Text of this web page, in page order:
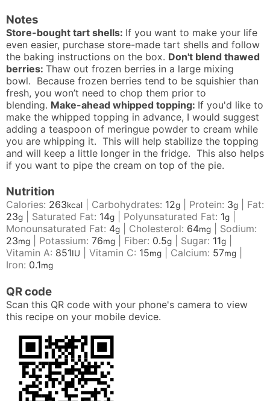
Notes
Store-bought tart shells: If you want to make your life
even easier, purchase store-made tart shells and follow
the baking instructions on the box. Don't blend thawed
berries: Thaw out frozen berries in a large mixing
bowl. Because frozen berries tend to be squishier than
fresh, you won’t need to chop them prior to
blending. Make-ahead whipped topping: If you'd like to
make the whipped topping in advance, I would suggest
adding a teaspoon of meringue powder to cream while
you are whipping it. This will help stabilize the topping
and will keep a little longer in the fridge. This also helps
if you want to pipe the cream on top of the pie.
Nutrition
Calories: 263kcal Carbohydrates: 12g Protein: 3g
Fat:
23g Saturated Fat: 14g Polyunsaturated Fat: 1g
Monounsaturated Fat: 4g Cholesterol: 64mg
Sodium:
23mg Potassium: 76mg Fiber: 0.5g Sugar: 11g
Vitamin A: 851IU Vitamin C: 15mg Calcium: 57mg
Iron: 0.1mg
QR code
Scan this QR code with your phone's camera to view
this recipe on your mobile device.